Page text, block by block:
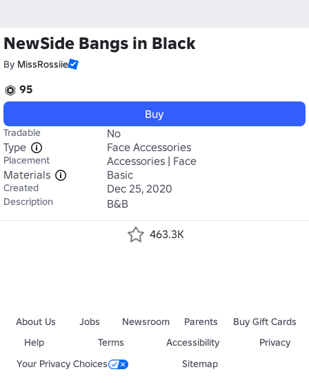
NewSide Bangs in Black
By MissRossiie
95
Buy
Tradable
No
Type
Face Accessories
Placement
Accessories | Face
Materials
Basic
Created Dec 25, 2020
Description B&B
463.3K
About Us Jobs Newsroom Parents
Buy Gift Cards
Help
Terms Accessibility
Privacy
Your Privacy Choices
Sitemap